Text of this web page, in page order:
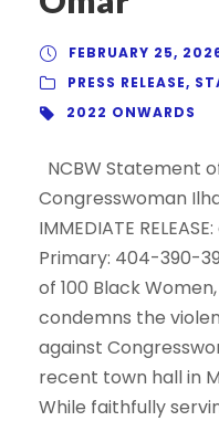
FEBRUARY 25,
PRESS RELEASE,
2022 ONWARDS
NCBW Statement
Congresswoman
IMMEDIATE
Primary: 404-390-
of 100 Black
condemns the
against
recent town hall in
While faithfully